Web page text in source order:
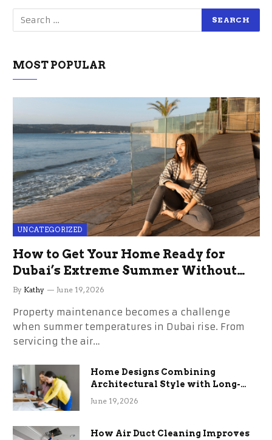
MOST POPULAR
UNCATEGORIZED
How to Get Your Home Ready for
Dubai’s Extreme Summer Without
the Stress
By Kathy June 19, 2026
Property maintenance becomes a challenge
when summer temperatures in Dubai rise. From
servicing the air…
Home Designs Combining
Architectural Style with Long-
Term Functional Benefits
June 19, 2026
How Air Duct Cleaning Improves